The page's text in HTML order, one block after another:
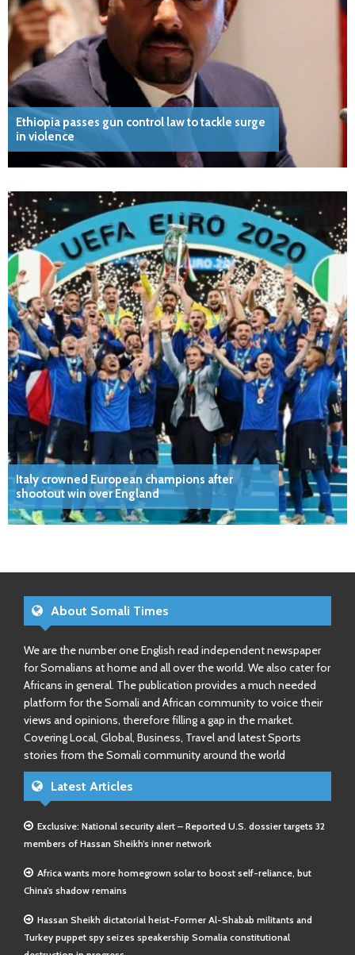
Ethiopia passes gun control law to tackle surge
in violence
Italy crowned European champions after
shootout win over England
About Somali Times
We are the number one English read independent newspaper
for Somalians at home and all over the world. We also cater for
Africans in general. The publication provides a much needed
platform for the Somali and African community to voice their
views and opinions, therefore filling a gap in the market.
Covering Local, Global, Business, Travel and latest Sports
stories from the Somali community around the world
Latest Articles
Exclusive: National security alert – Reported U.S. dossier targets 32
members of Hassan Sheikh’s inner network
Africa wants more homegrown solar to boost self-reliance, but
China’s shadow remains
Hassan Sheikh dictatorial heist-Former Al-Shabab militants and
Turkey puppet spy seizes speakership Somalia constitutional